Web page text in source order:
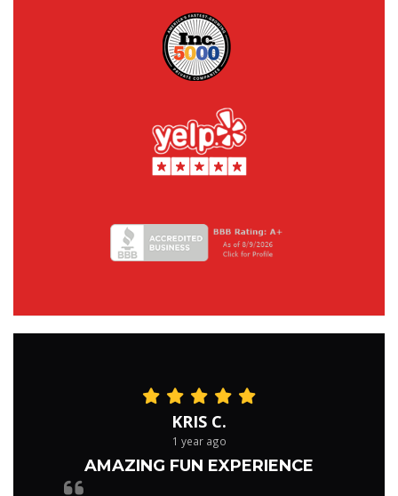
KRIS C.
1 year ago
AMAZING FUN EXPERIENCE